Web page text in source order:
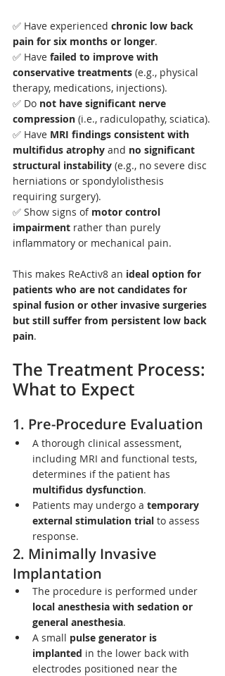
✅ Have experienced chronic low back
pain for six months or longer.
✅ Have failed to improve with
conservative treatments (e.g., physical
therapy, medications, injections).
✅ Do not have significant nerve
compression (i.e., radiculopathy, sciatica).
✅ Have MRI findings consistent with
multifidus atrophy and no significant
structural instability (e.g., no severe disc
herniations or spondylolisthesis
requiring surgery).
✅ Show signs of motor control
impairment rather than purely
inflammatory or mechanical pain.
This makes ReActiv8 an ideal option for
patients who are not candidates for
spinal fusion or other invasive surgeries
but still suffer from persistent low back
pain.
The Treatment Process:
What to Expect
1. Pre-Procedure Evaluation
A thorough clinical assessment,
including MRI and functional tests,
determines if the patient has
multifidus dysfunction.
Patients may undergo a temporary
external stimulation trial to assess
response.
2. Minimally Invasive
Implantation
The procedure is performed under
local anesthesia with sedation or
general anesthesia.
A small pulse generator is
implanted in the lower back with
electrodes positioned near the